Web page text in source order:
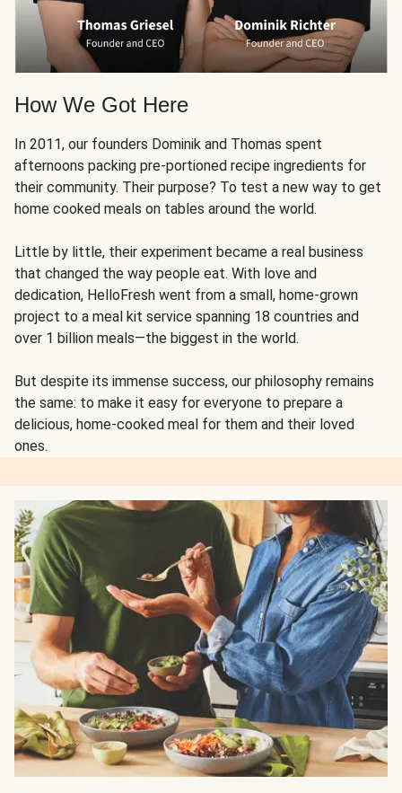
How We Got Here
In 2011, our founders Dominik and Thomas spent
afternoons packing pre-portioned recipe ingredients for
their community. Their purpose? To test a new way to get
home cooked meals on tables around the world.
Little by little, their experiment became a real business
that changed the way people eat. With love and
dedication, HelloFresh went from a small, home-grown
project to a meal kit service spanning 18 countries and
over 1 billion meals—the biggest in the world.
But despite its immense success, our philosophy remains
the same: to make it easy for everyone to prepare a
delicious, home-cooked meal for them and their loved
ones.